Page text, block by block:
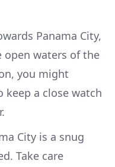
Panama City,
waters of the
you might
keep a close watch
City is a snug
Take care